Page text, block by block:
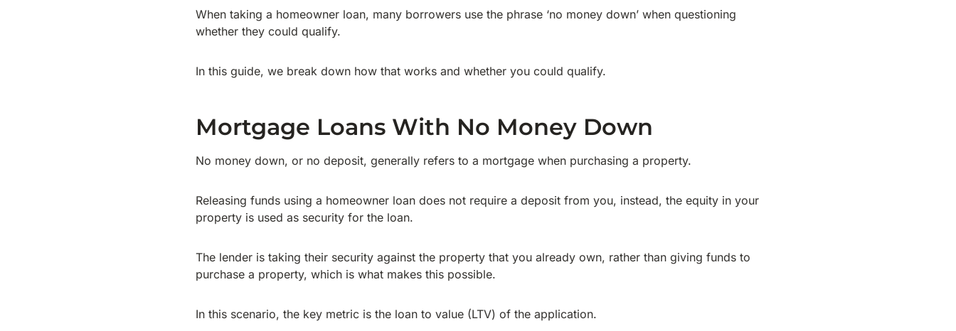
When taking a homeowner loan, many borrowers use the phrase ‘no money down’ when questioning
whether they could qualify.
In this guide, we break down how that works and whether you could qualify.
Mortgage Loans With No Money Down
No money down, or no deposit, generally refers to a mortgage when purchasing a property.
Releasing funds using a homeowner loan does not require a deposit from you, instead, the equity in your
property is used as security for the loan.
The lender is taking their security against the property that you already own, rather than giving funds to
purchase a property, which is what makes this possible.
In this scenario, the key metric is the loan to value (LTV) of the application.